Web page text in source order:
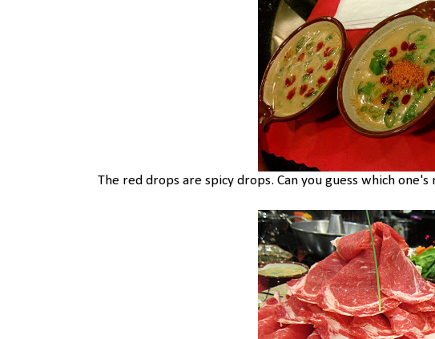
The red drops are spicy drops. Can you guess which one's